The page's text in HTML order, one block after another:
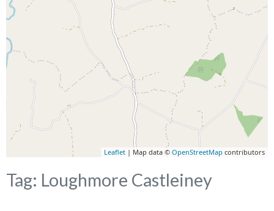
Leaflet | Map data © OpenStreetMap contributors
Tag: Loughmore Castleiney